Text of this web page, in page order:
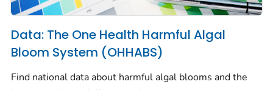
Data: The One Health Harmful Algal
Bloom System (OHHABS)
Find national data about harmful algal blooms and the